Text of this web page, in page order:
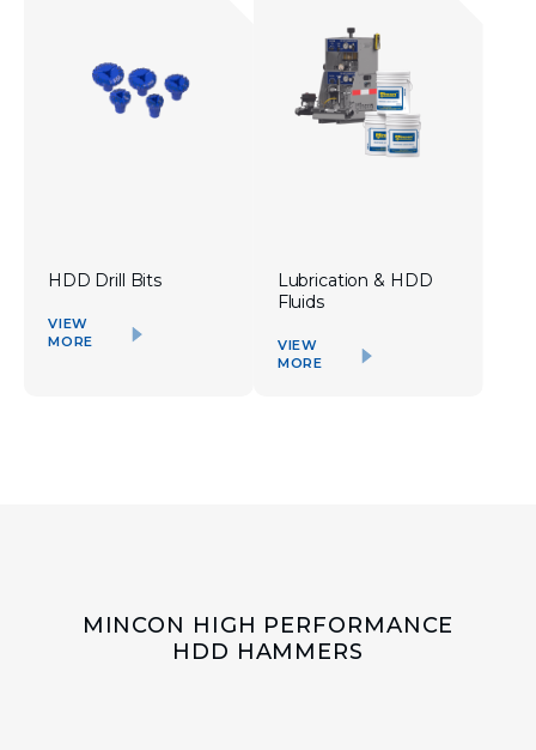
HDD Drill Bits
VIEW
MORE
Lubrication & HDD
Fluids
VIEW
MORE
MINCON HIGH PERFORMANCE
HDD HAMMERS